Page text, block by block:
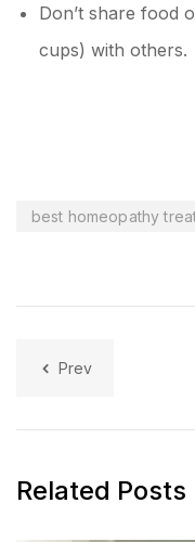
Don’t share food
cups) with others.
best homeopathy
Prev
Related Posts